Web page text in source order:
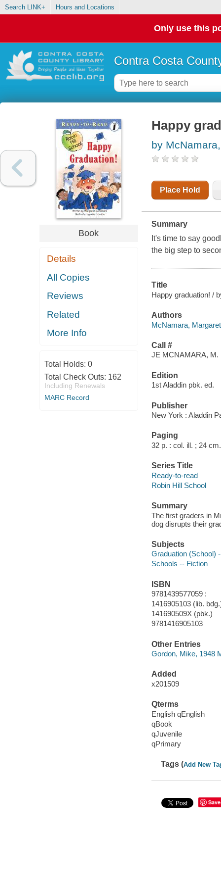
Search LINK+ Hours and Locations
Only use this
Contra Costa
Book
Details
All Copies
Reviews
Related
More Info
Total Holds: 0
Total Check Outs: 162
Including Renewals
MARC Record
Happy
by
Place Hold
Summary
It's time to say
the big step to
Title
Happy graduation! /
Authors
McNamara, Margaret
Call #
JE MCNAMARA, M.
Edition
1st Aladdin pbk. ed.
Publisher
New York : Aladdin
Paging
32 p. : col. ill. ; 24 cm.
Series Title
Ready-to-read
Robin Hill School
Summary
The first graders in
dog disrupts their
Subjects
Graduation (School)
Schools -- Fiction
ISBN
9781439577059 :
1416905103 (lib.
141690509X (pbk.)
9781416905103
Other Entries
Gordon, Mike, 1948
Added
x201509
Qterms
English qEnglish
qBook
qJuvenile
qPrimary
Tags (Add New
Save